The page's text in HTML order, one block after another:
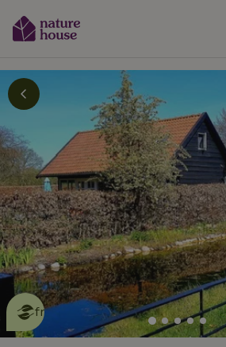
This nature house is eco-
friendly
read more